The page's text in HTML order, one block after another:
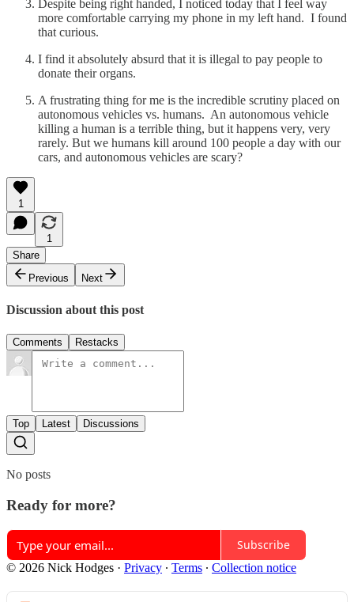
Despite being right handed, I noticed today that I feel way
more comfortable carrying my phone in my left hand. I found
that curious.
I find it absolutely absurd that it is illegal to pay people to
donate their organs.
A frustrating thing for me is the incredible scrutiny placed on
autonomous vehicles vs. humans. An autonomous vehicle
killing a human is a terrible thing, but it happens very, very
rarely. But we humans kill around 100 people a day with our
cars, and autonomous vehicles are scary?
1
1
Share
Previous
Next
Discussion about this post
Comments Restacks
Top Latest Discussions
No posts
Ready for more?
Subscribe
© 2026 Nick Hodges · Privacy ∙ Terms ∙ Collection notice